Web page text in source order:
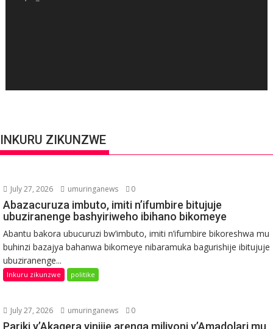
INKURU ZIKUNZWE
July 27, 2026 umuringanews 0
Abazacuruza imbuto, imiti n’ifumbire bitujuje
ubuziranenge bashyiriweho ibihano bikomeye
Abantu bakora ubucuruzi bw’imbuto, imiti n’ifumbire bikoreshwa mu
buhinzi bazajya bahanwa bikomeye nibaramuka bagurishije ibitujuje
ubuziranenge...
Inkuru zikunzwe politike
July 27, 2026 umuringanews 0
Pariki y’Akagera yinjije arenga miliyoni y’Amadolari mu